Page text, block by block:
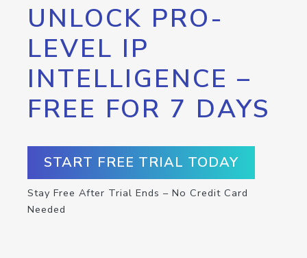
UNLOCK PRO-
LEVEL IP
INTELLIGENCE –
FREE FOR 7 DAYS
START FREE TRIAL TODAY
Stay Free After Trial Ends – No Credit Card
Needed